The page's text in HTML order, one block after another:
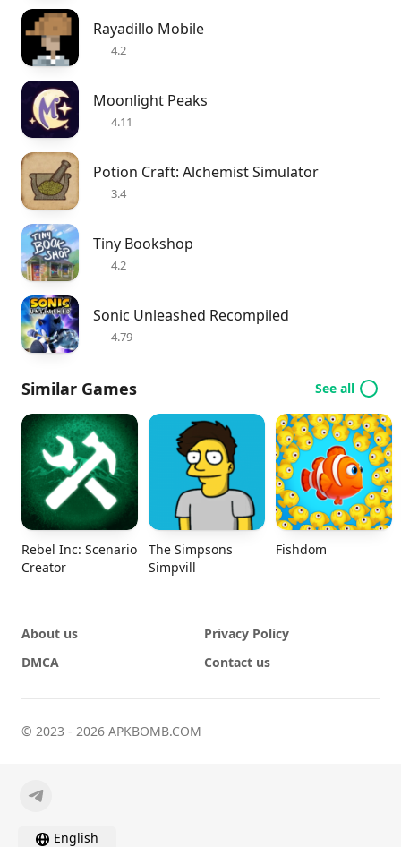
Rayadillo Mobile
4.2
Moonlight Peaks
4.11
Potion Craft: Alchemist Simulator
3.4
Tiny Bookshop
4.2
Sonic Unleashed Recompiled
4.79
Similar Games See all
Rebel Inc: Scenario
Creator
The Simpsons
Simpvill
Fishdom
About us
Privacy Policy
DMCA
Contact us
© 2023 - 2026 APKBOMB.COM
English